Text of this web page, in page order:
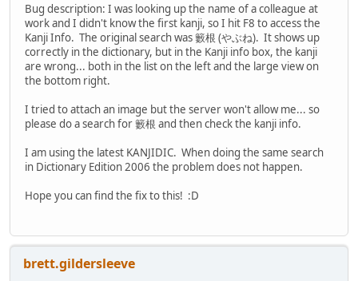
Bug description: I was looking up the name of a colleague at
work and I didn't know the first kanji, so I hit F8 to access the
Kanji Info. The original search was 籔根 (やぶね). It shows up
correctly in the dictionary, but in the Kanji info box, the kanji
are wrong... both in the list on the left and the large view on
the bottom right.
I tried to attach an image but the server won't allow me... so
please do a search for 籔根 and then check the kanji info.
I am using the latest KANJIDIC. When doing the same search
in Dictionary Edition 2006 the problem does not happen.
Hope you can find the fix to this! :D
brett.gildersleeve